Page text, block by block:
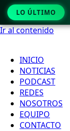
Ir al contenido
INICIO
NOTICIAS
PODCAST
REDES
NOSOTROS
EQUIPO
CONTACTO
LO ÚLTIMO
Crack only